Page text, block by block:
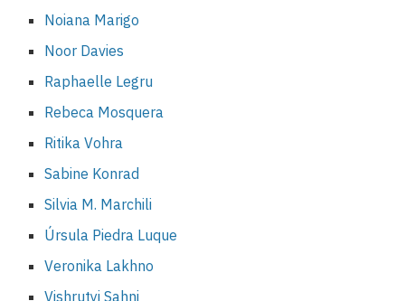
Noiana Marigo
Noor Davies
Raphaelle Legru
Rebeca Mosquera
Ritika Vohra
Sabine Konrad
Silvia M. Marchili
Úrsula Piedra Luque
Veronika Lakhno
Vishrutyi Sahni